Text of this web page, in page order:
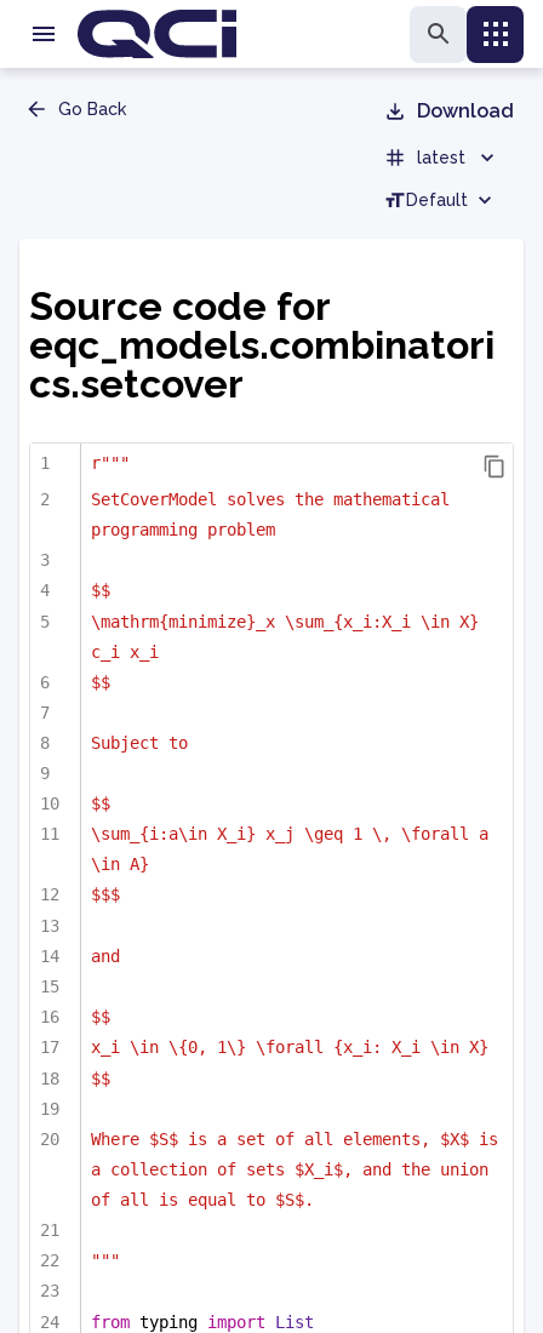
Go Back Download
latest
Default
Source code for
eqc_models.combinatori
cs.setcover
r"""
SetCoverModel solves the mathematical
programming problem
$$
\mathrm{minimize}_x \sum_{x_i:X_i \in X}
c_i x_i
$$
Subject to
$$
\sum_{i:a\in X_i} x_j \geq 1 \, \forall a
\in A}
$$$
and
$$
x_i \in \{0, 1\} \forall {x_i: X_i \in X}
$$
Where $S$ is a set of all elements, $X$ is
a collection of sets $X_i$, and the union
of all is equal to $S$.
"""
from typing import
List